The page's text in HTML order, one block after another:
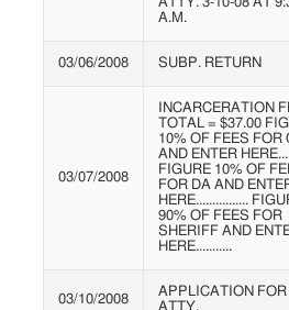
ATTY. 3-10-08 AT
A.M.
03/06/2008 SUBP. RETURN
03/07/2008
INCARCERATION
TOTAL = $37.00
10% OF FEES FOR
AND ENTER
FIGURE 10% OF
FOR DA AND
HERE................
90% OF FEES FOR
SHERIFF AND
HERE...........
03/10/2008
APPLICATION FOR